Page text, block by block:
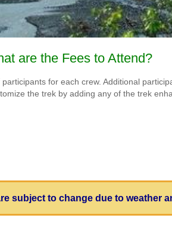
are the Fees to Attend?
for each crew. Additional
the trek by adding any of the trek
subject to change due to weather